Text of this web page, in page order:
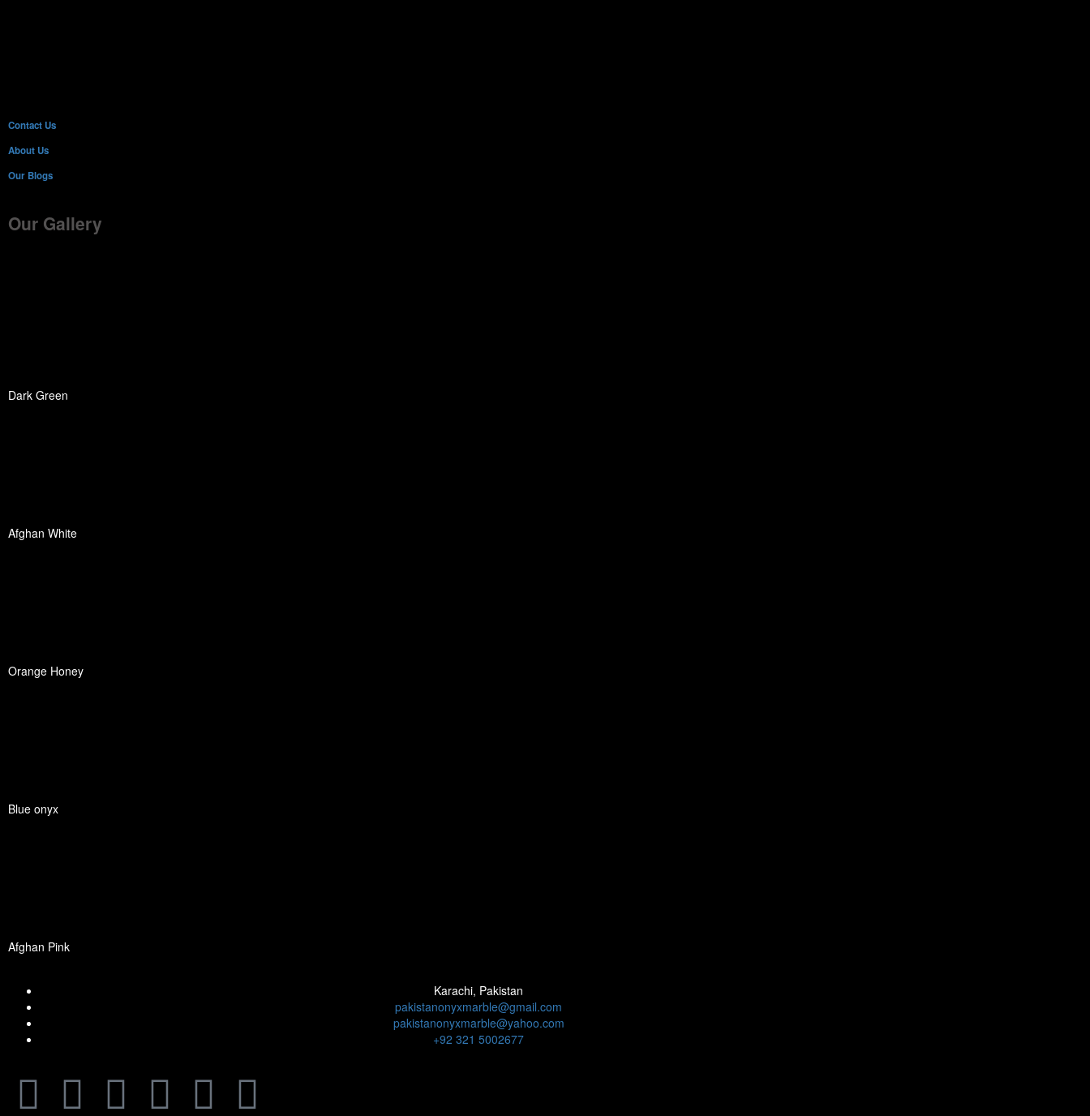
Contact Us
About Us
Our Blogs
Our Gallery
Dark Green
Afghan White
Orange Honey
Blue onyx
Afghan Pink
Karachi, Pakistan
pakistanonyxmarble@gmail.com
pakistanonyxmarble@yahoo.com
+92 321 5002677